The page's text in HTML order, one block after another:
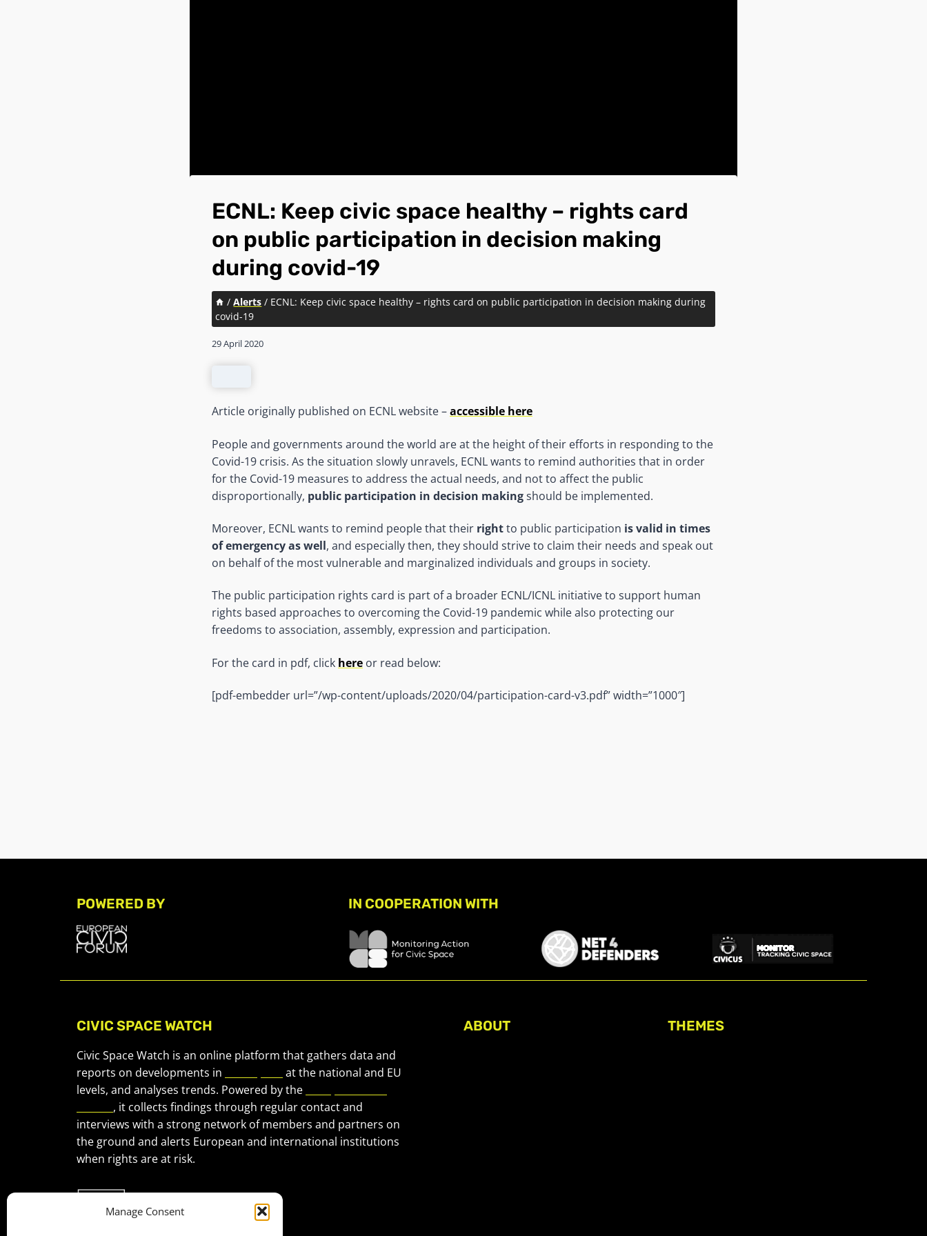
Manage Consent
ECNL: Keep civic space healthy – rights card
on public participation in decision making
during covid-19
/ Alerts / ECNL: Keep civic space healthy – rights card on public participation in decision making during
covid-19
29 April 2020
Article originally published on ECNL website –accessible here
People and governments around the world are at the height of their efforts in responding to the
Covid-19 crisis. As the situation slowly unravels, ECNL wants to remind authorities that in order
for the Covid-19 measures to address the actual needs, and not to affect the public
disproportionally, public participation in decision makingshould be implemented.
Moreover, ECNL wants to remind people that their rightto public participation is valid in times
of emergency as well, and especially then, they should strive to claim their needs and speak out
on behalf of the most vulnerable and marginalized individuals and groups in society.
The public participation rights card is part of a broader ECNL/ICNL initiative to support human
rights based approaches to overcoming the Covid-19 pandemic while also protecting our
freedoms to association, assembly, expression and participation.
For the card in pdf, click here or read below:
[pdf-embedder url=”/wp-content/uploads/2020/04/participation-card-v3.pdf” width=”1000″]
POWERED BY IN COOPERATION WITH
CIVIC SPACE WATCH
Civic Space Watch is an online platform that gathers data and
reports on developments in
at the national and EU
levels, and analyses trends. Powered by the
, it collects findings through regular contact and
interviews with a strong network of members and partners on
the ground and alerts European and international institutions
when rights are at risk.
ABOUT THEMES